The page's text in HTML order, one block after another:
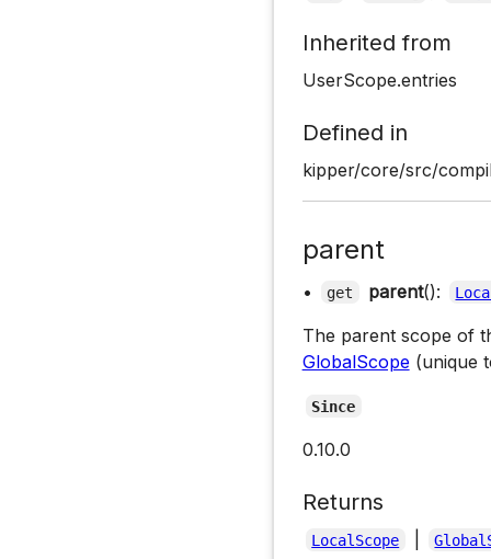
Inherited from
UserScope.entries
Defined in
kipper/core/src/
parent
• get parent():
The parent scope of
GlobalScope(unique
Since
0.10.0
Returns
LocalScope